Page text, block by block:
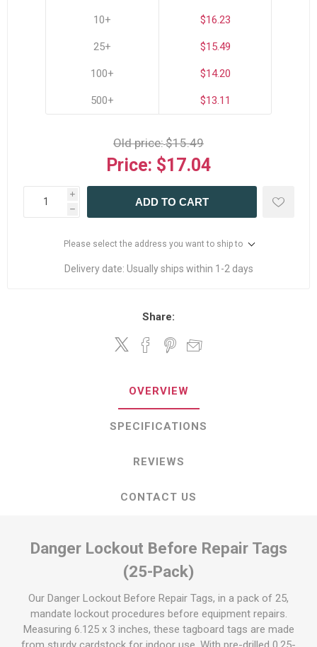
10+
25+
100+
500+
$16.23
$15.49
$14.20
$13.11
Old price:$15.49
Price: $17.04
i
h
ADD TO CART
Please select the address you want to ship to
Delivery date: Usually ships within 1-2 days
Share:
OVERVIEW
SPECIFICATIONS
REVIEWS
CONTACT US
Danger Lockout Before Repair Tags
(25-Pack)
Our Danger Lockout Before Repair Tags, in a pack of 25,
mandate lockout procedures before equipment repairs.
Measuring 6.125 x 3 inches, these tagboard tags are made